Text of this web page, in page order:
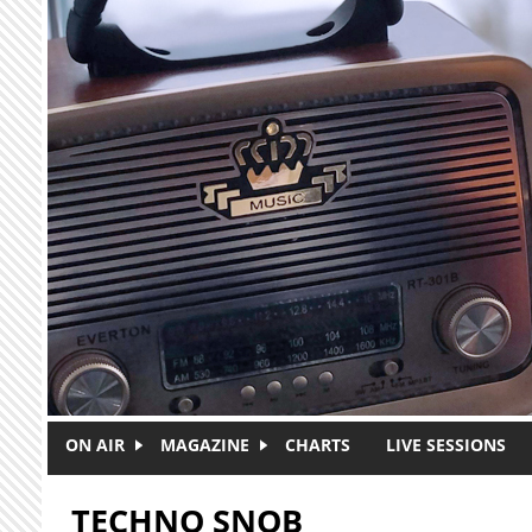
Skip to main content
ON AIR MAGAZINE CHARTS LIVE SESSIONS
TECHNO SNOB